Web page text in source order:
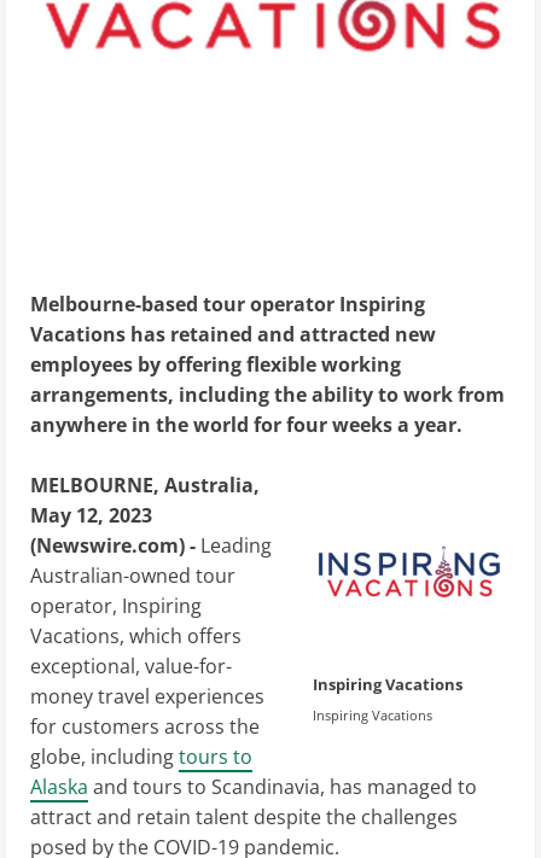
Melbourne-based tour operator Inspiring
Vacations has retained and attracted new
employees by offering flexible working
arrangements, including the ability to work from
anywhere in the world for four weeks a year.
Inspiring Vacations
Inspiring Vacations
MELBOURNE, Australia,
May 12, 2023
(Newswire.com) - Leading
Australian-owned tour
operator, Inspiring
Vacations, which offers
exceptional, value-for-
money travel experiences
for customers across the
globe, includingtours to
Alaska and tours to Scandinavia, has managed to
attract and retain talent despite the challenges
posed by the COVID-19 pandemic.